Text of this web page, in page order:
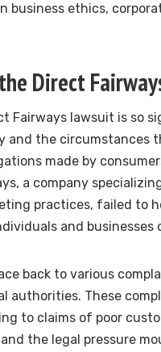
business ethics,
Direct
Fairways lawsuit is so
and the circumstances
made by
a company
practices, failed to
and
back to various
authorities. These
to claims of poor
the legal pressure